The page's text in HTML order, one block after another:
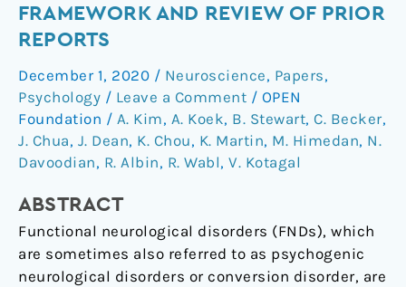
FRAMEWORK AND REVIEW OF PRIOR
REPORTS
December 1, 2020 / Neuroscience, Papers,
Psychology / Leave a Comment / OPEN
Foundation / A. Kim, A. Koek, B. Stewart, C. Becker,
J. Chua, J. Dean, K. Chou, K. Martin, M. Himedan, N.
Davoodian, R. Albin, R. Wabl, V. Kotagal
ABSTRACT
Functional neurological disorders (FNDs), which
are sometimes also referred to as psychogenic
neurological disorders or conversion disorder, are
functional
neurological
disorders:
A
theoretical
framework
and
of
prior
reports